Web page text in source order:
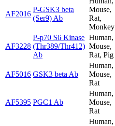
AF2016
P-GSK3 beta
(Ser9) Ab
Mouse,
Rat,
Monkey
AF3228
P-p70 S6 Kinase
(Thr389/Thr412)
Ab
Human,
Mouse,
Rat, Pig
AF5016 GSK3 beta Ab
Human,
Mouse,
Rat
AF5395 PGC1 Ab
Human,
Mouse,
Rat
Human,